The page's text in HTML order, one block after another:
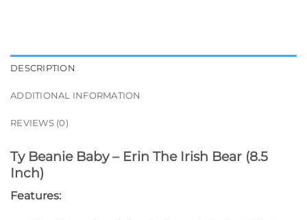
DESCRIPTION
ADDITIONAL INFORMATION
REVIEWS (0)
Ty Beanie Baby – Erin The Irish Bear (8.5
Inch)
Features: